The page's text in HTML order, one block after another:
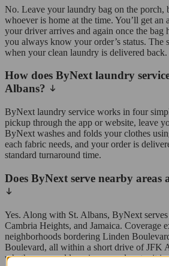
No. Leave your laundry bag on the porch,
whoever is home at the time. You’ll get an
your driver arrives and again once the bag
you always know your order’s status. The
when your clean laundry is delivered back.
How does ByNext laundry
Albans?
ByNext laundry service works in four
pickup through the app or website, leave
ByNext washes and folds your clothes
each fabric needs, and your order is
standard turnaround time.
Does ByNext serve nearby areas
Yes. Along with St. Albans, ByNext
Cambria Heights, and Jamaica. Coverage
neighborhoods bordering Linden
Boulevard, all within a short drive of JFK
whether your address is covered, enter it